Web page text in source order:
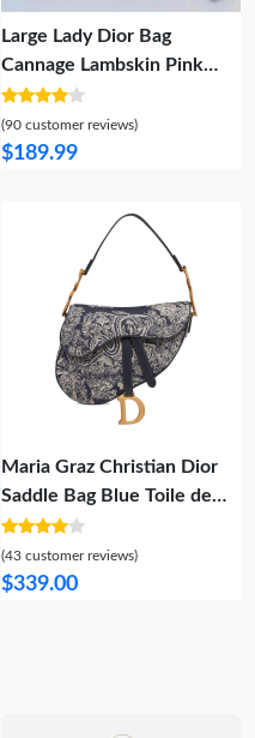
Large Lady Dior Bag
Cannage Lambskin Pink
Silver
(90 customer reviews)
$189.99
Maria Graz Christian Dior
Saddle Bag Blue Toile de
Jouy Reverse Jacquard
(43 customer reviews)
$339.00